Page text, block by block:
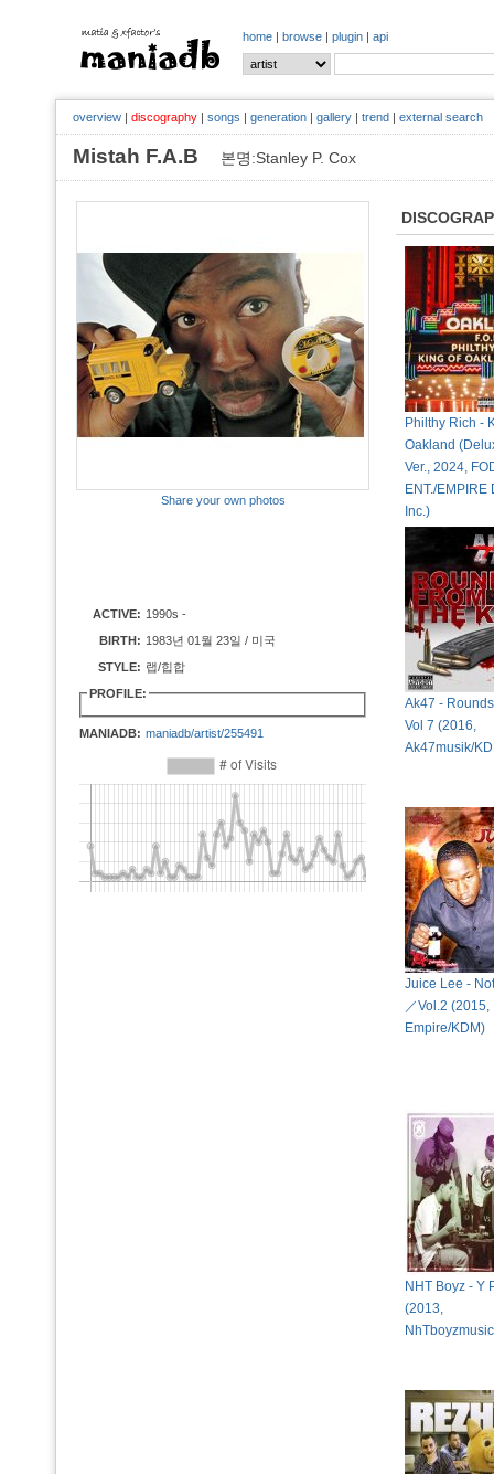
home | browse | plugin | api
overview | discography | songs | generation | gallery | trend | external search
Mistah F.A.B 본명:Stanley P. Cox
Share your own photos
ACTIVE: 1990s -
BIRTH: 1983년 01월 23일 / 미국
STYLE: 랩/힙합
PROFILE:
MANIADB: maniadb/artist/255491
Philthy Rich -
Oakland
Ver., 2024,
ENT./EMPIRE
Inc.)
Ak47 -
Vol 7 (2016,
Ak47musik/
Juice Lee -
／Vol.2 (2015,
Empire/KDM)
NHT Boyz - Y
(2013,